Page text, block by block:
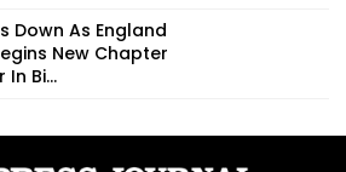
Down As England
New Chapter
Bi...